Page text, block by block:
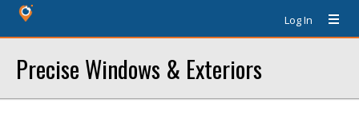
Log In
Precise Windows & Exteriors